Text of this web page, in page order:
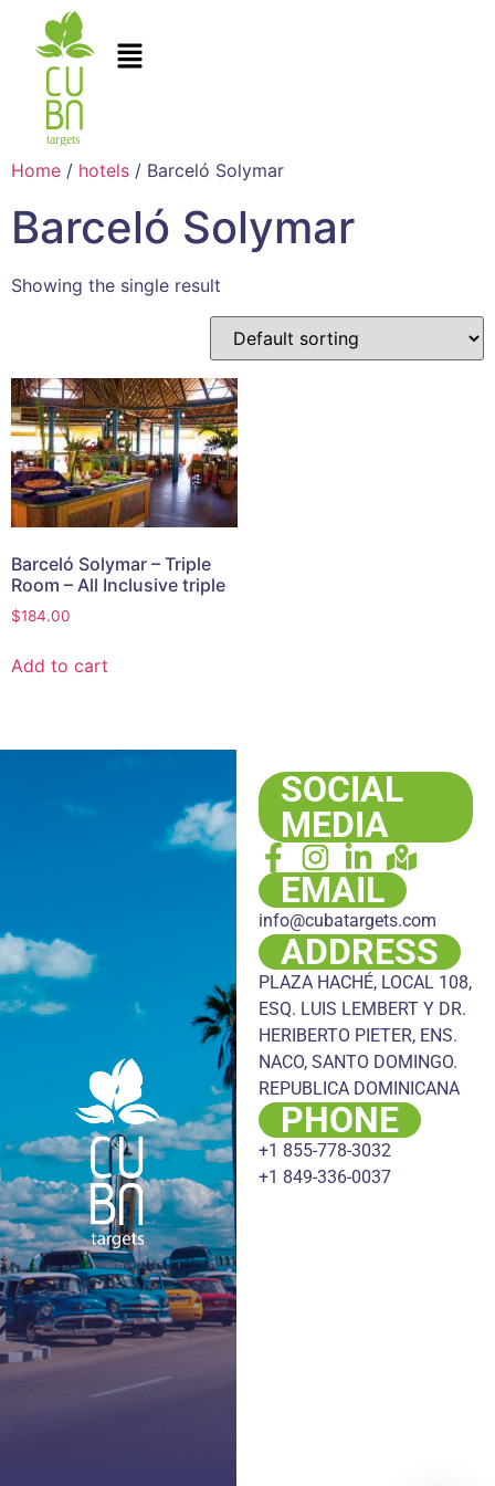
Home / hotels / Barceló Solymar
Barceló Solymar
Showing the single result
Barceló Solymar – Triple
Room – All Inclusive triple
$184.00
Add to cart
SOCIAL
MEDIA
EMAIL
info@cubatargets.com
ADDRESS
PLAZA HACHÉ, LOCAL 108,
ESQ. LUIS LEMBERT Y DR.
HERIBERTO PIETER, ENS.
NACO, SANTO DOMINGO.
REPUBLICA DOMINICANA
PHONE
+1 855-778-3032
+1 849-336-0037